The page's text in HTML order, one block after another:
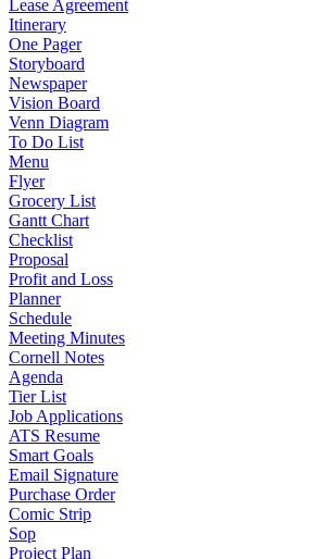
Lease Agreement
Itinerary
One Pager
Storyboard
Newspaper
Vision Board
Venn Diagram
To Do List
Menu
Flyer
Grocery List
Gantt Chart
Checklist
Proposal
Profit and Loss
Planner
Schedule
Meeting Minutes
Cornell Notes
Agenda
Tier List
Job Applications
ATS Resume
Smart Goals
Email Signature
Purchase Order
Comic Strip
Sop
Project Plan